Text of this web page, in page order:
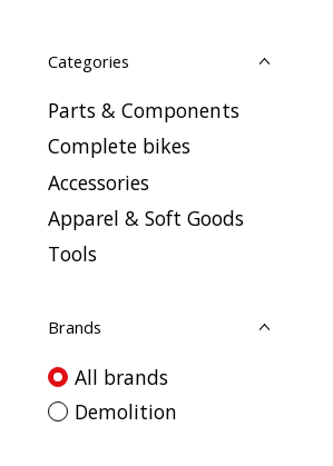
Categories
Parts & Components
Complete bikes
Accessories
Apparel & Soft Goods
Tools
Brands
All brands
Demolition